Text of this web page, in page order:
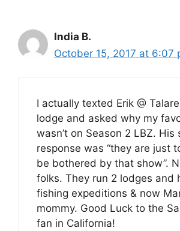
India B.
October 15, 2017 at 6:07
I actually texted Erik @
lodge and asked why my
wasn’t on Season 2 LBZ. His
response was “they are just
be bothered by that show”.
folks. They run 2 lodges and
fishing expeditions & now
mommy. Good Luck to the
fan in California!